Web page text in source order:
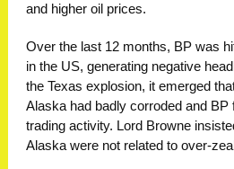
and higher oil prices.
Over the last 12 months, BP was
in the US, generating negative
the Texas explosion, it emerged
Alaska had badly corroded and
trading activity. Lord Browne
Alaska were not related to over-